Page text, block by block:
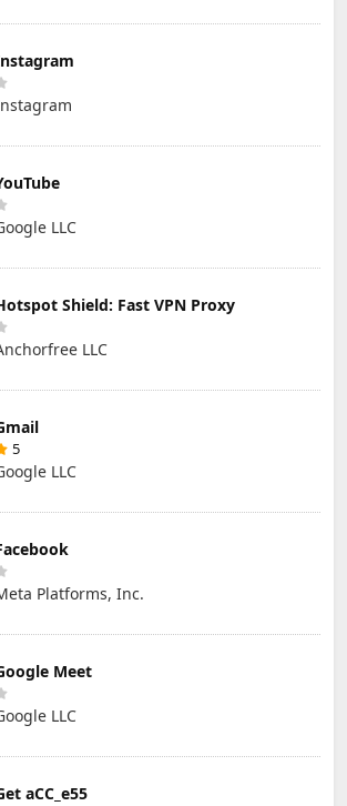
LLC
Shield: Fast VPN Proxy
LLC
5
LLC
Platforms, Inc.
Meet
LLC
aCC_e55